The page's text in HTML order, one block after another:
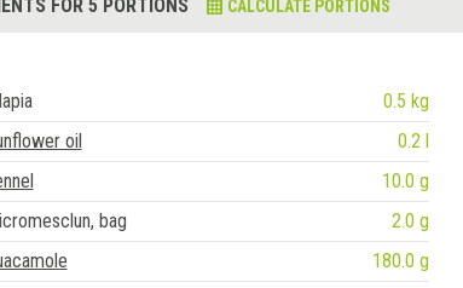
FOR 5 PORTIONS CALCULATE PORTIONS
0.5 kg
oil
0.2 l
10.0 g
bag
2.0 g
180.0 g